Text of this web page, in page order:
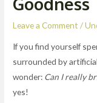
Leave a Comment /
If you find yourself
surrounded by
wonder: Can I really
yes!